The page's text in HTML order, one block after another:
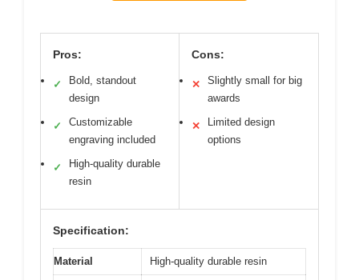
Pros:
✓
Bold, standout
design
✓
Customizable
engraving included
✓
High-quality durable
resin
Cons:
✕
Slightly small for big
awards
✕
Limited design
options
Specification:
Material High-quality durable resin